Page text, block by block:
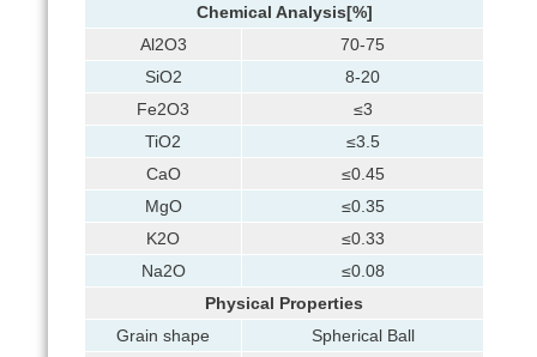
Chemical Analysis[%]
Al2O3
70-75
SiO2
8-20
Fe2O3
≤3
TiO2
≤3.5
CaO
≤0.45
MgO
≤0.35
K2O
≤0.33
Na2O
≤0.08
Physical Properties
Grain shape
Spherical Ball